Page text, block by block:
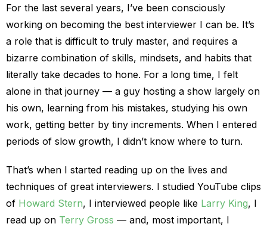
For the last several years, I’ve been consciously
working on becoming the best interviewer I can be. It’s
a role that is difficult to truly master, and requires a
bizarre combination of skills, mindsets, and habits that
literally take decades to hone. For a long time, I felt
alone in that journey — a guy hosting a show largely on
his own, learning from his mistakes, studying his own
work, getting better by tiny increments. When I entered
periods of slow growth, I didn’t know where to turn.
That’s when I started reading up on the lives and
techniques of great interviewers. I studied YouTube clips
of Howard Stern, I interviewed people like Larry King, I
read up on Terry Gross — and, most important, I